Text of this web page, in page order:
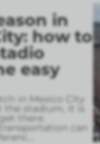
in
how to
easy
in Mexico City
stadium, it is
there.
can